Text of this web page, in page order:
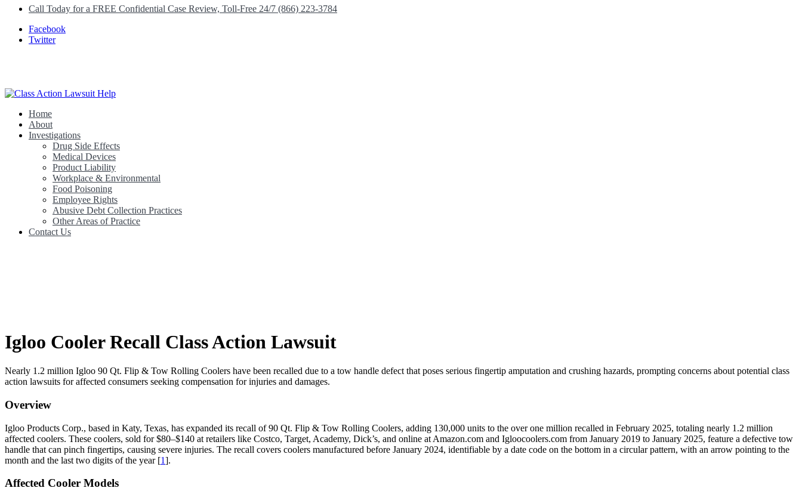
Call Today for a FREE Confidential Case Review, Toll-Free 24/7 (866) 223-3784
Facebook
Twitter
Class Action Lawsuit Help
Home
About
Investigations
Drug Side Effects
Medical Devices
Product Liability
Workplace & Environmental
Food Poisoning
Employee Rights
Abusive Debt Collection Practices
Other Areas of Practice
Contact Us
Igloo Cooler Recall Class Action Lawsuit
Nearly 1.2 million Igloo 90 Qt. Flip & Tow Rolling Coolers have been recalled due to a tow handle defect that poses serious fingertip amputation and crushing hazards, prompting concerns about potential class
action lawsuits for affected consumers seeking compensation for injuries and damages.
Overview
Igloo Products Corp., based in Katy, Texas, has expanded its recall of 90 Qt. Flip & Tow Rolling Coolers, adding 130,000 units to the over one million recalled in February 2025, totaling nearly 1.2 million
affected coolers. These coolers, sold for $80–$140 at retailers like Costco, Target, Academy, Dick’s, and online at Amazon.com and Igloocoolers.com from January 2019 to January 2025, feature a defective tow
handle that can pinch fingertips, causing severe injuries. The recall covers coolers manufactured before January 2024, identifiable by a date code on the bottom in a circular pattern, with an arrow pointing to the
month and the last two digits of the year [1].
Affected Cooler Models